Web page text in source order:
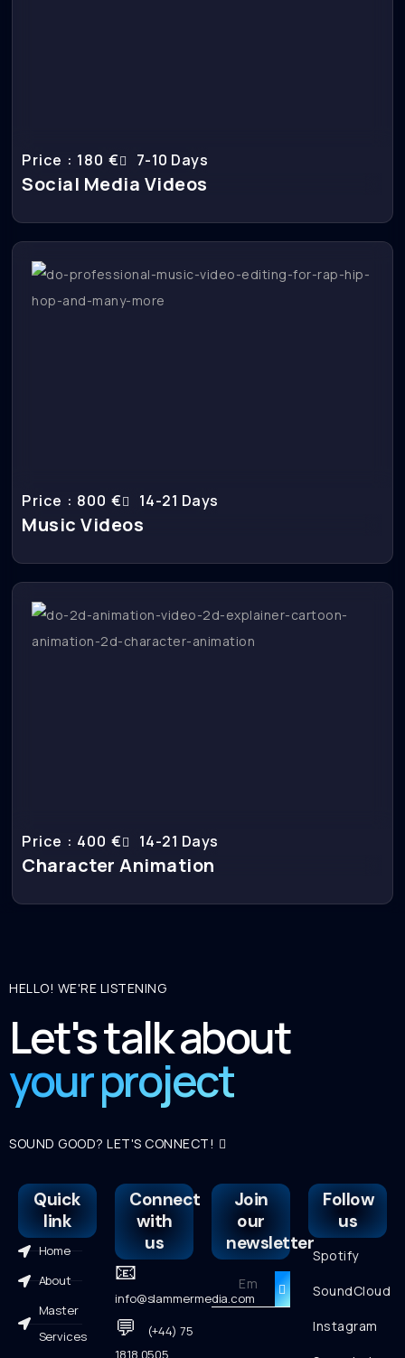
Price : 180 € 7-10 Days
Social Media Videos
Price : 800 € 14-21 Days
Music Videos
Price : 400 € 14-21 Days
Character Animation
HELLO! WE'RE LISTENING
Let's talk about
your project
SOUND GOOD? LET'S CONNECT!
Quick
link
Home
About
Master
Services
Connect
with
us
📧
info@slammermedia.com
💬
(+44) 75
1818 0505
Join
our
newsletter
Follow
us
Spotify
SoundCloud
Instagram